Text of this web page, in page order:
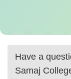
Have a
Samaj